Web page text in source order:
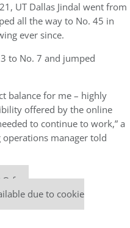
UT Dallas Jindal went from
all the way to No. 45 in
ever since.
to No. 7 and jumped
balance for me – highly
offered by the online
to continue to work,” a
manager told
free
due to cookie